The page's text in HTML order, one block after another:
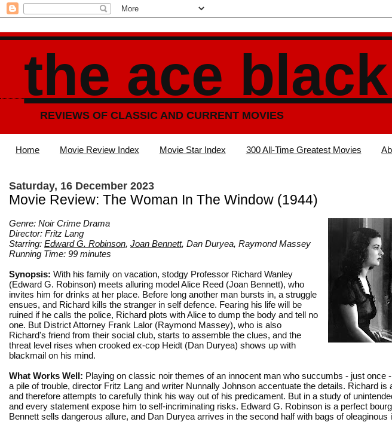
the ace
REVIEWS OF CLASSIC AND CURRENT MOVIES
Home Movie Review Index Movie Star Index 300 All-Time Greatest Movies
Saturday, 16 December 2023
Movie Review: The Woman In The Window (1944)
Genre: Noir Crime Drama
Director: Fritz Lang
Starring: Edward G. Robinson, Joan Bennett, Dan Duryea, Raymond Massey
Running Time: 99 minutes
Synopsis: With his family on vacation, stodgy Professor Richard Wanley
(Edward G. Robinson) meets alluring model Alice Reed (Joan Bennett), who
invites him for drinks at her place. Before long another man bursts in, a struggle
ensues, and Richard kills the stranger in self defence. Fearing his life will be
ruined if he calls the police, Richard plots with Alice to dump the body and tell no
one. But District Attorney Frank Lalor (Raymond Massey), who is also
Richard's friend from their social club, starts to assemble the clues, and the
threat level rises when crooked ex-cop Heidt (Dan Duryea) shows up with
blackmail on his mind.
What Works Well: Playing on classic noir themes of an innocent man who succumbs - just once
a pile of trouble, director Fritz Lang and writer Nunnally Johnson accentuate the details. Richard
and therefore attempts to carefully think his way out of his predicament. But in a study of
and every statement expose him to self-incriminating risks. Edward G. Robinson is a perfect
Bennett sells dangerous allure, and Dan Duryea arrives in the second half with bags of oleaginous